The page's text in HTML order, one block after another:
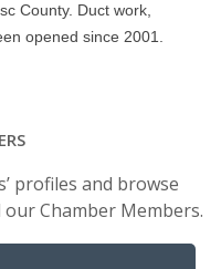
County. Duct work,
opened since 2001.
profiles and browse
Chamber Members.